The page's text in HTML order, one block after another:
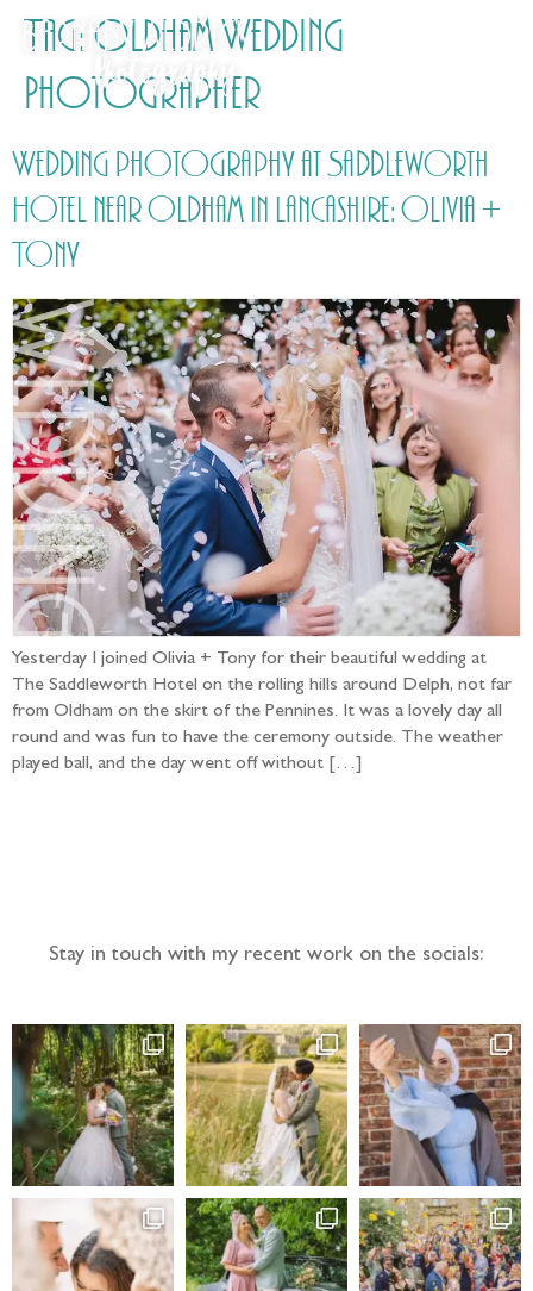
Tag: Oldham Wedding
Photographer
Wedding photography at Saddleworth
Hotel near Oldham in Lancashire: Olivia +
Tony
Yesterday I joined Olivia + Tony for their beautiful wedding at
The Saddleworth Hotel on the rolling hills around Delph, not far
from Oldham on the skirt of the Pennines. It was a lovely day all
round and was fun to have the ceremony outside. The weather
played ball, and the day went off without […]
Stay in touch with my recent work on the socials: